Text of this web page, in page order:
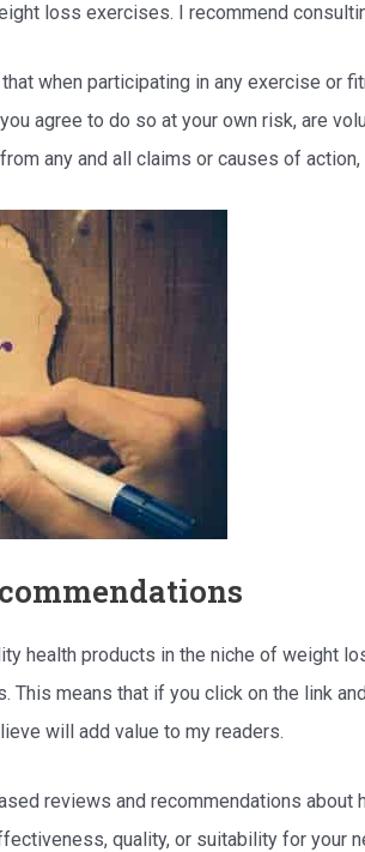
loss exercises. I recommend
that when participating in any exercise
agree to do so at your own risk, are
any and all claims or causes of action,
health products in the niche of weight
means that if you click on the link
will add value to my readers.
reviews and recommendations
quality, or suitability for your